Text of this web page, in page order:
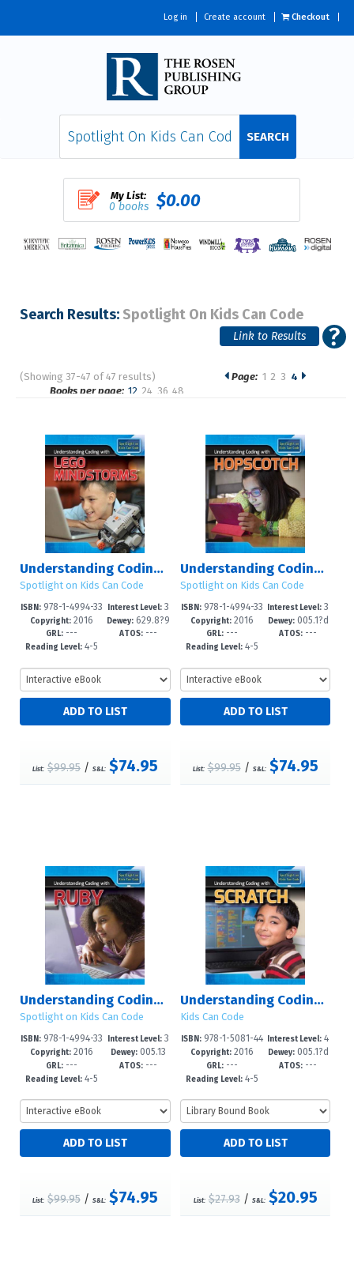
Log in Create account Checkout
SEARCH
My List:
0 books $0.00
Search Results: Spotlight On Kids Can Code
(Showing 37-47 of 47 results)
Pages
Page: 1 2 3 4
Books per page: 12 24 36 48
Understanding Coding with Lego Mindstorms?
Spotlight on Kids Can Code
ISBN: 978-1-4994-33
20-3
Copyright: 2016
GRL: ---
Reading Level: 4-5
Interest Level:3
-8
Dewey:629.8?9
2--dc23
ATOS:---
List: $99.95/ S&L: $74.95
Understanding Coding with Hopscotch
Spotlight on Kids Can Code
ISBN: 978-1-4994-33
19-7
Copyright: 2016
GRL: ---
Reading Level: 4-5
Interest Level: 3
-8
Dewey:005.1?d
23
ATOS: ---
List: $99.95/ S&L: $74.95
Understanding Coding with Ruby
Spotlight on Kids Can Code
ISBN: 978-1-4994-33
25-8
Copyright: 2016
GRL: ---
Reading Level: 4-5
Interest Level:3
-8
Dewey:005.13
3?d23
ATOS:---
List: $99.95/ S&L: $74.95
Understanding Coding with Scratch
Kids Can Code
ISBN: 978-1-5081-44
84-7
Copyright: 2016
GRL: ---
Reading Level: 4-5
Interest Level: 4
-6
Dewey:005.1?d
23
ATOS: ---
List: $27.93/ S&L: $20.95